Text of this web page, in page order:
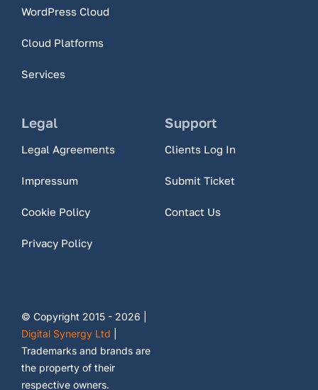
WordPress Cloud
Cloud Platforms
Services
Legal
Legal Agreements
Impressum
Cookie Policy
Privacy Policy
Support
Clients Log In
Submit Ticket
Contact Us
© Copyright 2015 - 2026 |
Digital Synergy Ltd
Trademarks and brands are
the property of their
respective owners.